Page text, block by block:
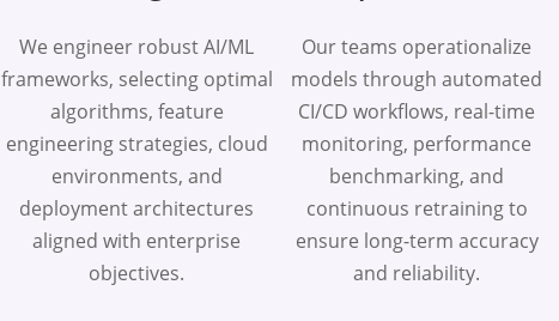
We engineer robust AI/ML
frameworks, selecting optimal
algorithms, feature
engineering strategies, cloud
environments, and
deployment architectures
aligned with enterprise
objectives.
Our teams operationalize
models through automated
CI/CD workflows, real-time
monitoring, performance
benchmarking, and
continuous retraining to
ensure long-term accuracy
and reliability.